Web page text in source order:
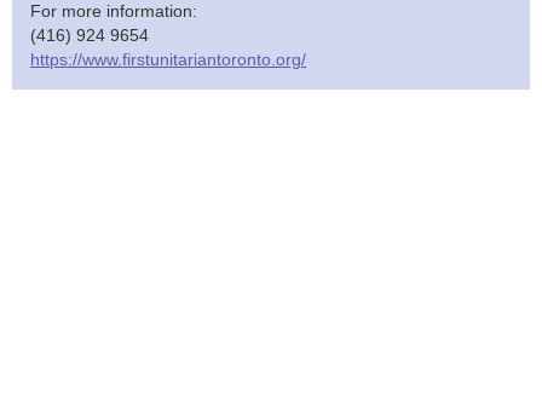
For more information:
(416) 924 9654
https://www.firstunitariantoronto.org/